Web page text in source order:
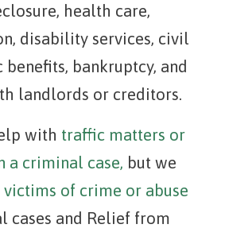
health care,
disability services, civil
bankruptcy, and
landlords or creditors.
with traffic matters or
a criminal case, but we
victims of crime or abuse
cases and Relief from